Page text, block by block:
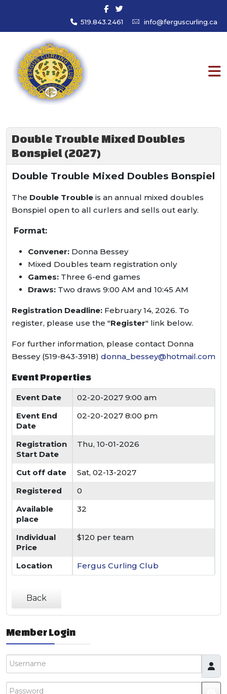
519.843.2461 info@ferguscurling.ca
Double Trouble Mixed Doubles
Bonspiel (2027)
Double Trouble Mixed Doubles Bonspiel
The Double Trouble is an annual mixed doubles
Bonspiel open to all curlers and sells out early.
Format:
Convener: Donna Bessey
Mixed Doubles team registration only
Games: Three 6-end games
Draws: Two draws 9:00 AM and 10:45 AM
Registration Deadline: February 14, 2026. To
register, please use the "Register" link below.
For further information, please contact Donna
Bessey (519-843-3918) donna_bessey@hotmail.com
Event Properties
Event Date
02-20-2027 9:00 am
Event End
Date
02-20-2027 8:00 pm
Registration
Start Date
Thu, 10-01-2026
Cut off date
Sat, 02-13-2027
Registered
0
Available
place
32
Individual
Price
$120 per team
Location Fergus Curling Club
Back
Member Login
Username
Password